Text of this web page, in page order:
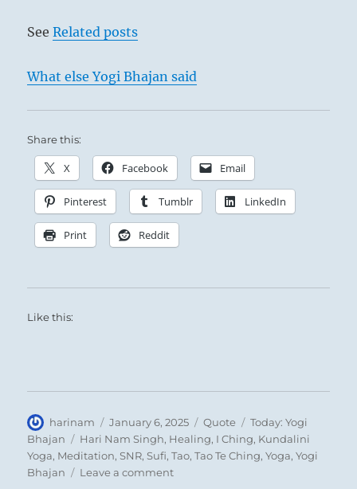
SeeRelated posts
What else Yogi Bhajan said
Share this:
X Facebook Email
Pinterest Tumblr LinkedIn
Print Reddit
Like this:
Author
harinam
Posted
on
January 6, 2025 Format
Quote Categories
Today: Yogi
Bhajan
Tags
Hari Nam Singh, Healing, I Ching, Kundalini
Yoga, Meditation,SNR,Sufi,Tao,Tao Te Ching,Yoga,Yogi
Bhajan
Leave a commenton